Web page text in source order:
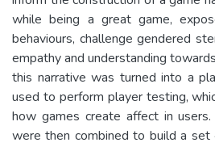
while being a great game,
behaviours, challenge gendered
empathy and understanding
this narrative was turned into a
used to perform player testing,
how games create affect in
were then combined to build a